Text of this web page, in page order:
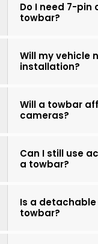
Do I need 7-pin
towbar?
Will my vehicle
installation?
Will a towbar
cameras?
Can I still use
a towbar?
Is a
towbar?